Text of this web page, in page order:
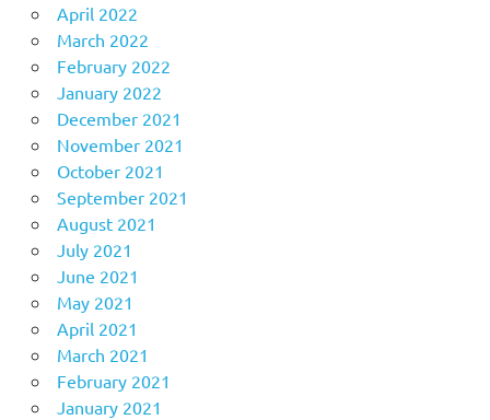
April 2022
March 2022
February 2022
January 2022
December 2021
November 2021
October 2021
September 2021
August 2021
July 2021
June 2021
May 2021
April 2021
March 2021
February 2021
January 2021